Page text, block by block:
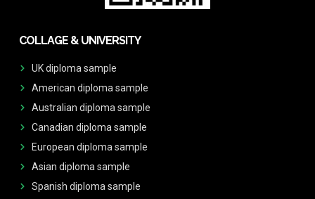
COLLAGE & UNIVERSITY
UK diploma sample
American diploma sample
Australian diploma sample
Canadian diploma sample
European diploma sample
Asian diploma sample
Spanish diploma sample